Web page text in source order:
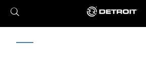
X
Find a
Engines
Axles
Transmission
eMobility
Powertrain
Connect
Assurance
Parts &
BROCHURES AND